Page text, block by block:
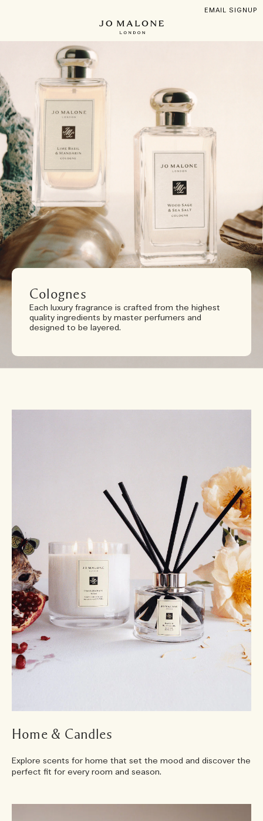
EMAIL SIGNUP
Colognes
Each luxury fragrance is crafted from the highest
quality ingredients by master perfumers and
designed to be layered.
Home & Candles
Explore scents for home that set the mood and discover the
perfect fit for every room and season.